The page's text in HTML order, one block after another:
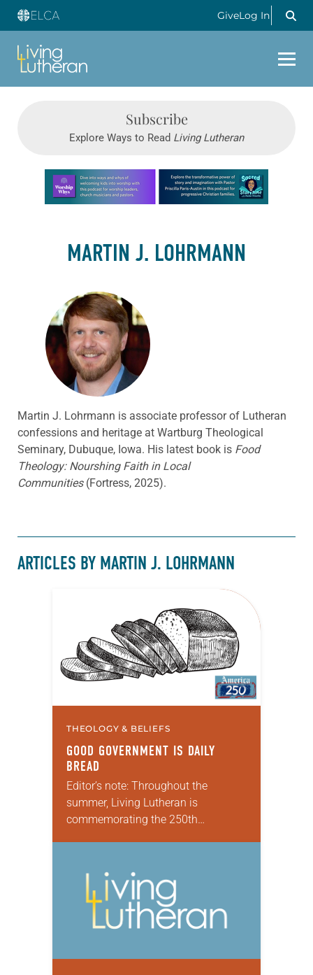
GiveLog In
Subscribe
Explore Ways to Read Living Lutheran
Learn more about this offer
MARTIN J. LOHRMANN
Martin J. Lohrmann is associate professor of Lutheran
confessions and heritage at Wartburg Theological
Seminary, Dubuque, Iowa. His latest book is Food
Theology: Nourshing Faith in Local
Communities (Fortress, 2025).
ARTICLES BY MARTIN J. LOHRMANN
THEOLOGY & BELIEFS
GOOD GOVERNMENT IS DAILY
BREAD
Editor’s note: Throughout the
summer, Living Lutheran is
commemorating the 250th
articles reflecting on the church’s
role in civic life and…